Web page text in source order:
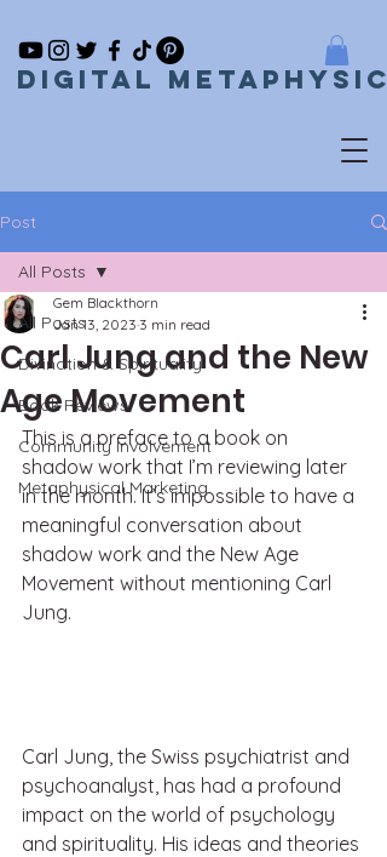
Digital
Post
All Posts
Divination & Spirituality
Book Reviews
Community Involvement
Metaphysical Marketing
All Posts
Carl Jung and the New
Age Movement
Gem Blackthorn
Jan 13, 2023 3 min read
This is a preface to a book on
shadow work that I’m reviewing later
in the month. It’s impossible to have a
meaningful conversation about
shadow work and the New Age
Movement without mentioning Carl
Jung.
Carl Jung, the Swiss psychiatrist and
psychoanalyst, has had a profound
impact on the world of psychology
and spirituality. His ideas and theories